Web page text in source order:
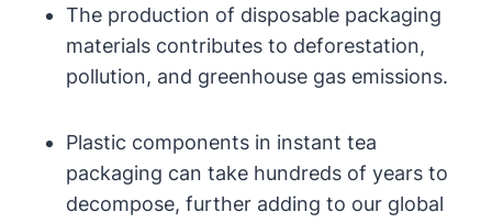
The production of disposable packaging
materials contributes to deforestation,
pollution, and greenhouse gas emissions.
Plastic components in instant tea
packaging can take hundreds of years to
decompose, further adding to our global